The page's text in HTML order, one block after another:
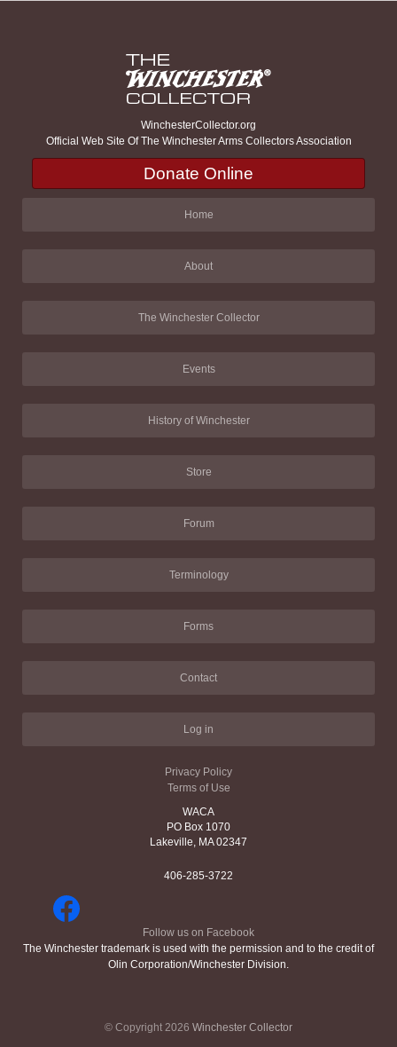
WinchesterCollector.org
Official Web Site Of The Winchester Arms Collectors Association
Donate Online
Home
About
The Winchester Collector
Events
History of Winchester
Store
Forum
Terminology
Forms
Contact
Log in
Privacy Policy
Terms of Use
WACA
PO Box 1070
Lakeville, MA 02347
406-285-3722
Follow us on Facebook
The Winchester trademark is used with the permission and to the credit of
Olin Corporation/Winchester Division.
© Copyright 2026 Winchester Collector